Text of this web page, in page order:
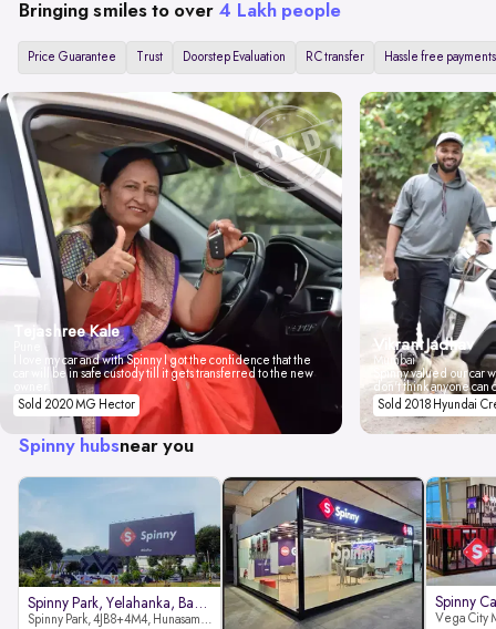
Bringing smiles to over 4 Lakh people
Price Guarantee Trust Doorstep Evaluation RC transfer Hassle free payments
Tejashree Kale
I love my car and with Spinny I got the confidence that the
car will be in safe custody till it gets transferred to the new
Sold 2020 MG Hector
Vikrant Jadhav
Mumbai
Spinny valued our car
don't think anyone
Sold 2018 Hyundai
Spinny hubsnear you
Spinny Park, Yelahanka, Bangalor
Spinny Park, 4JB8+4M4, Hunasamaranahalli, Yelahanka, Bengaluru-562157